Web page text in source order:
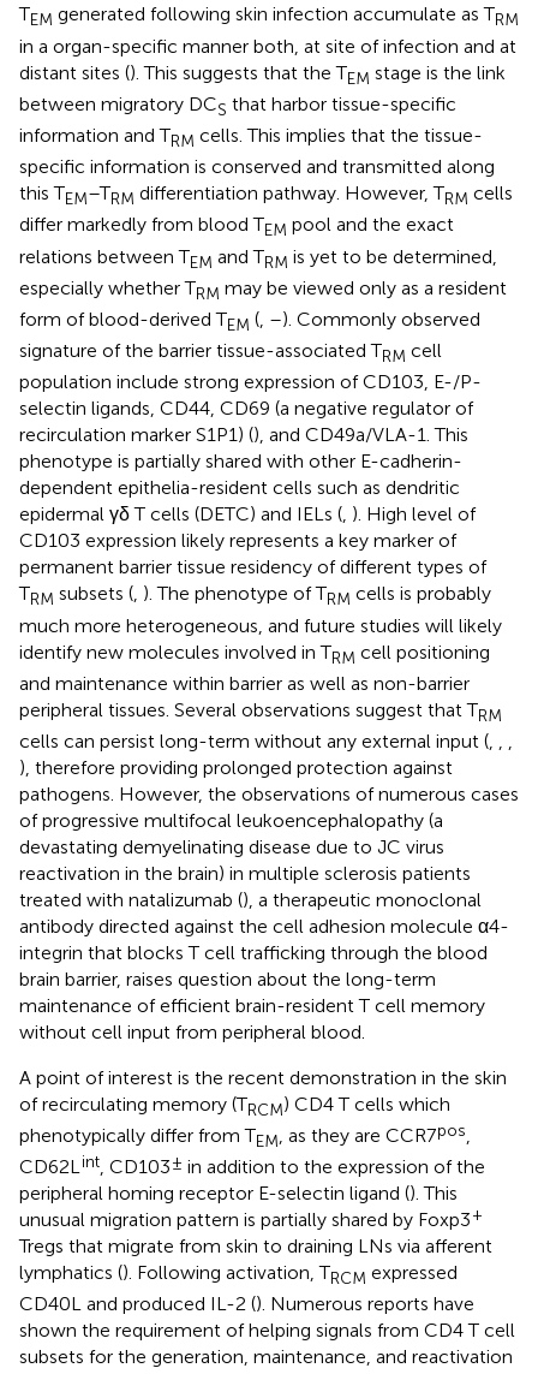
TEM generated following skin infection accumulate as TRM
in a organ-specific manner both, at site of infection and at
distant sites (). This suggests that the TEM stage is the link
between migratory DCS that harbor tissue-specific
information and TRM cells. This implies that the tissue-
specific information is conserved and transmitted along
this TEM–TRM differentiation pathway. However, TRM cells
differ markedly from blood TEM pool and the exact
relations between TEM and TRM is yet to be determined,
especially whether TRM may be viewed only as a resident
form of blood-derived TEM (, –). Commonly observed
signature of the barrier tissue-associated TRM cell
population include strong expression of CD103, E-/P-
selectin ligands, CD44, CD69 (a negative regulator of
recirculation marker S1P1) (), and CD49a/VLA-1. This
phenotype is partially shared with other E-cadherin-
dependent epithelia-resident cells such as dendritic
epidermal γδ T cells (DETC) and IELs (, ). High level of
CD103 expression likely represents a key marker of
permanent barrier tissue residency of different types of
TRM subsets (, ). The phenotype of TRM cells is probably
much more heterogeneous, and future studies will likely
identify new molecules involved in TRM cell positioning
and maintenance within barrier as well as non-barrier
peripheral tissues. Several observations suggest that TRM
cells can persist long-term without any external input (, , ,
), therefore providing prolonged protection against
pathogens. However, the observations of numerous cases
of progressive multifocal leukoencephalopathy (a
devastating demyelinating disease due to JC virus
reactivation in the brain) in multiple sclerosis patients
treated with natalizumab (), a therapeutic monoclonal
antibody directed against the cell adhesion molecule α4-
integrin that blocks T cell trafficking through the blood
brain barrier, raises question about the long-term
maintenance of efficient brain-resident T cell memory
without cell input from peripheral blood.
A point of interest is the recent demonstration in the skin
of recirculating memory (TRCM) CD4 T cells which
phenotypically differ from TEM, as they are CCR7pos,
CD62Lint, CD103± in addition to the expression of the
peripheral homing receptor E-selectin ligand (). This
unusual migration pattern is partially shared by Foxp3+
Tregs that migrate from skin to draining LNs via afferent
lymphatics (). Following activation, TRCM expressed
CD40L and produced IL-2 (). Numerous reports have
shown the requirement of helping signals from CD4 T cell
subsets for the generation, maintenance, and reactivation